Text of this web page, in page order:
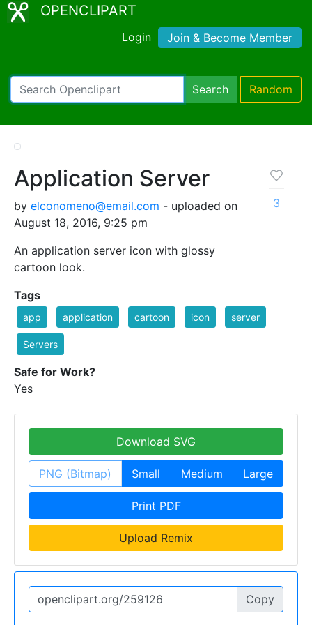
OPENCLIPART
Login Join & Become Member
Search Random
Application Server
by elconomeno@email.com - uploaded on
August 18, 2016, 9:25 pm
An application server icon with glossy
cartoon look.
3
Tags
app application cartoon icon server
Servers
Safe for Work?
Yes
Download SVG
PNG (Bitmap) Small Medium Large
Print PDF
Upload Remix
Copy